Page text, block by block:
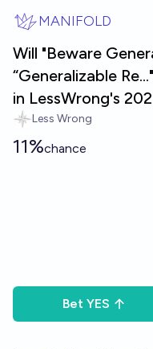
MANIFOLD
Will "Beware
“Generalizable
in LessWrong's
Less Wrong
11%chance
Bet YES